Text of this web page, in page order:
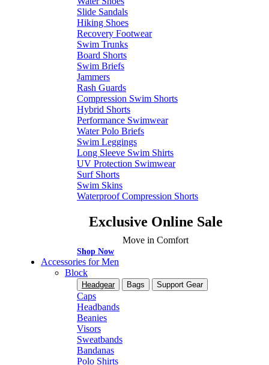
Slide Sandals
Hiking Shoes
Recovery Footwear
Swim Trunks
Board Shorts
Swim Briefs
Jammers
Rash Guards
Compression Swim Shorts
Hybrid Shorts
Performance Swimwear
Water Polo Briefs
Swim Leggings
Long Sleeve Swim Shirts
UV Protection Swimwear
Surf Shorts
Swim Skins
Waterproof Compression Shorts
Exclusive Online Sale
Move in Comfort
Shop Now
Accessories for Men
Block
Headgear Bags Support Gear
Caps
Headbands
Beanies
Visors
Sweatbands
Bandanas
Polo Shirts